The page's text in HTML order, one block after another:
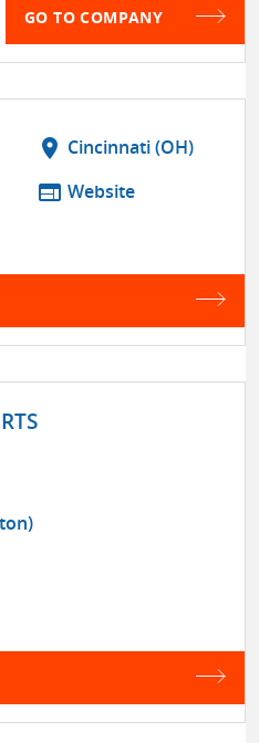
GO TO COMPANY
location_on Cincinnati (OH)
web Website